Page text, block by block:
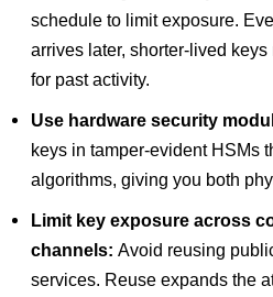
schedule to limit exposure.
arrives later, shorter-lived
for past activity.
Use hardware security
keys in tamper-evident HSMs
algorithms, giving you both
Limit key exposure across
channels: Avoid reusing
services. Reuse expands the